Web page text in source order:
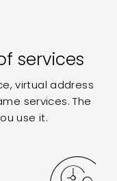
services
virtual address
services. The
use it.